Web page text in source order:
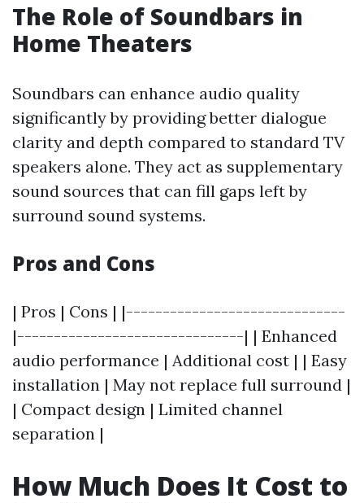
The Role of Soundbars in
Home Theaters
Soundbars can enhance audio quality
significantly by providing better dialogue
clarity and depth compared to standard TV
speakers alone. They act as supplementary
sound sources that can fill gaps left by
surround sound systems.
Pros and Cons
| Pros | Cons | |------------------------------
|-------------------------------| | Enhanced
audio performance | Additional cost | | Easy
installation | May not replace full surround |
| Compact design | Limited channel
separation |
How Much Does It Cost to